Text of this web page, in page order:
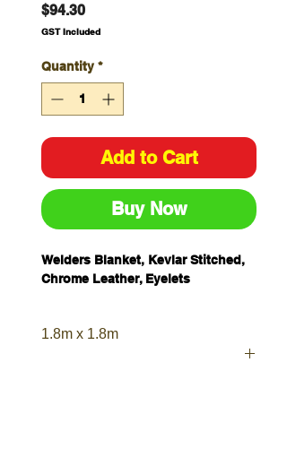
$94.30Price
GST Included
Quantity *
Add to Cart
Buy Now
Welders Blanket, Kevlar Stitched,
Chrome Leather, Eyelets
1.8m x 1.8m